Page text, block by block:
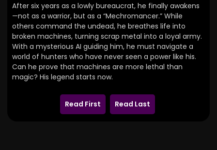
After six years as a lowly bureaucrat, he finally awakens
—not as a warrior, but as a “Mechromancer.” While
others command the undead, he breathes life into
broken machines, turning scrap metal into a loyal army.
With a mysterious AI guiding him, he must navigate a
world of hunters who have never seen a power like his.
Can he prove that machines are more lethal than
magic? His legend starts now.
Read First Read Last